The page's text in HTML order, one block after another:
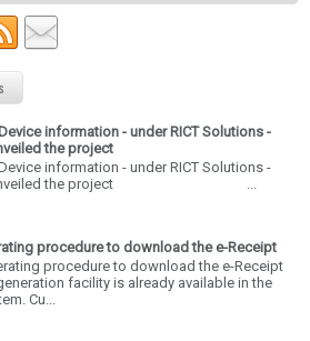
information - under RICT Solutions -
the project
information - under RICT Solutions -
unveiled the project ...
procedure to download the e-Receipt
procedure to download the e-Receipt
facility is already available in the
Cu...